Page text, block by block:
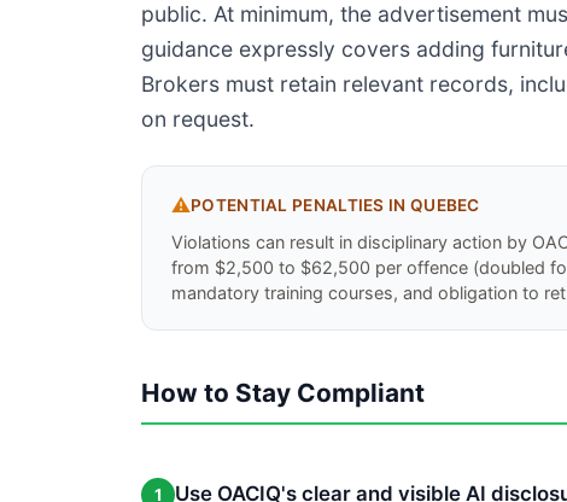
public. At minimum, the advertisement
guidance expressly covers adding
Brokers must retain relevant records,
on request.
⚠️POTENTIAL PENALTIES IN QUEBEC
Violations can result in disciplinary action by
from $2,500 to $62,500 per offence (doubled
mandatory training courses, and obligation to
How to Stay Compliant
1 Use OACIQ's clear and visible AI